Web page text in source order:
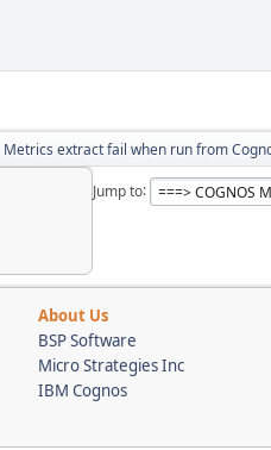
Metrics extract fail when run from
Jump to
About Us
BSP Software
Micro Strategies Inc
IBM Cognos